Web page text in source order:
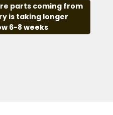
parts coming from
is taking longer
6-8 weeks